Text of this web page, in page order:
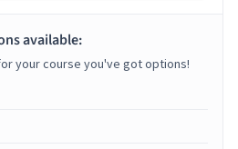
available:
your course you've got options!